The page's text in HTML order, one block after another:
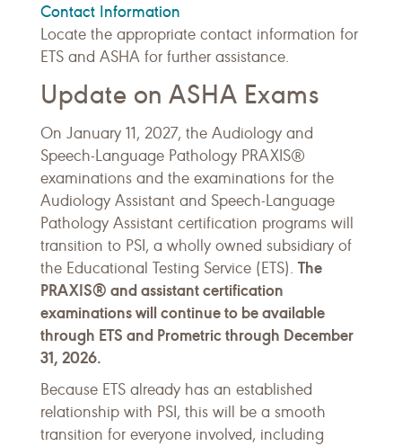
Contact Information
Locate the appropriate contact information for
ETS and ASHA for further assistance.
Update on ASHA Exams
On January 11, 2027, the Audiology and
Speech-Language Pathology PRAXIS®
examinations and the examinations for the
Audiology Assistant and Speech-Language
Pathology Assistant certification programs will
transition to PSI, a wholly owned subsidiary of
the Educational Testing Service (ETS). The
PRAXIS® and assistant certification
examinations will continue to be available
through ETS and Prometric through December
31, 2026.
Because ETS already has an established
relationship with PSI, this will be a smooth
transition for everyone involved, including